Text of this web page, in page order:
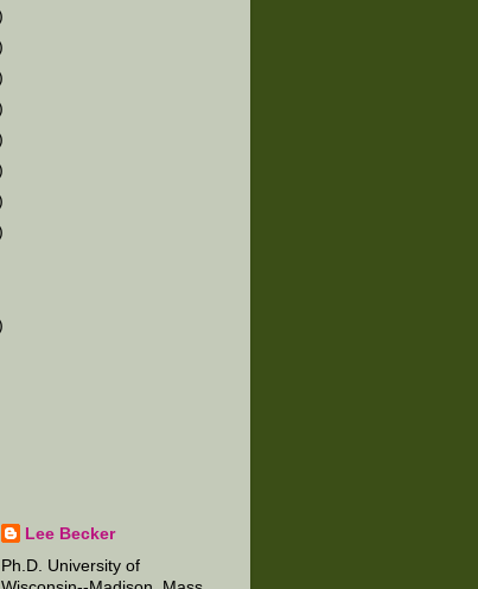
Lee Becker
Ph.D. University of